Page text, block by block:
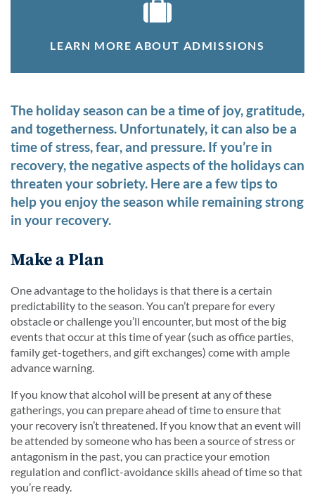
LEARN MORE ABOUT ADMISSIONS
The holiday season can be a time of joy, gratitude,
and togetherness. Unfortunately, it can also be a
time of stress, fear, and pressure. If you’re in
recovery, the negative aspects of the holidays can
threaten your sobriety. Here are a few tips to
help you enjoy the season while remaining strong
in your recovery.
Make a Plan
One advantage to the holidays is that there is a certain
predictability to the season. You can’t prepare for every
obstacle or challenge you’ll encounter, but most of the big
events that occur at this time of year (such as office parties,
family get-togethers, and gift exchanges) come with ample
advance warning.
If you know that alcohol will be present at any of these
gatherings, you can prepare ahead of time to ensure that
your recovery isn’t threatened. If you know that an event will
be attended by someone who has been a source of stress or
antagonism in the past, you can practice your emotion
regulation and conflict-avoidance skills ahead of time so that
you’re ready.